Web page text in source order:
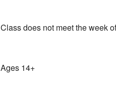
Class does not meet the week
Ages 14+